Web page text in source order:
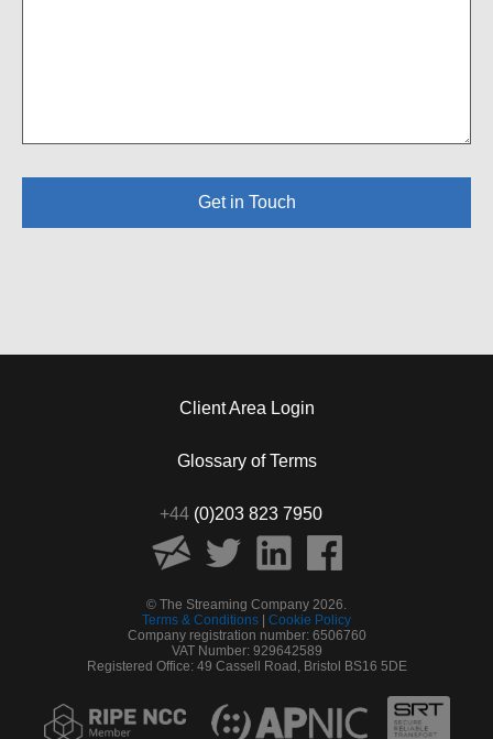
Get in Touch
Client Area Login
Glossary of Terms
+44 (0)203 823 7950
© The Streaming Company 2026.
Terms & Conditions | Cookie Policy
Company registration number: 6506760
VAT Number: 929642589
Registered Office: 49 Cassell Road, Bristol BS16 5DE